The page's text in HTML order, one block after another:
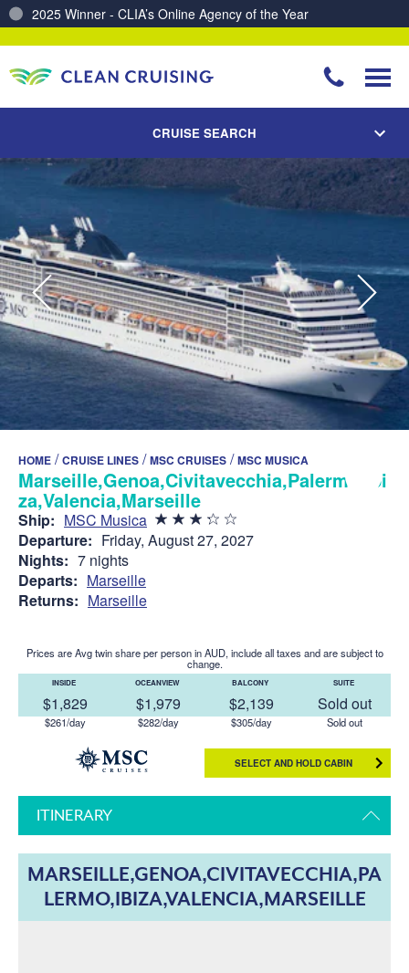
CRUISE SEARCH
HOME /CRUISE LINES /MSC CRUISES /MSC MUSICA
Marseille,Genoa,Civitavecchia,Palermo,Ibi
za,Valencia,Marseille
Ship: MSC Musica
Departure: Friday, August 27, 2027
Nights: 7 nights
Departs: Marseille
Returns: Marseille
Prices are Avg twin share per person in AUD, include all taxes and are subject to
change.
INSIDE
$1,829
$261/day
OCEANVIEW
$1,979
$282/day
BALCONY
$2,139
$305/day
SUITE
Sold out
Sold out
SELECT AND HOLD CABIN
ITINERARY
MARSEILLE,GENOA,CIVITAVECCHIA,PA
LERMO,IBIZA,VALENCIA,MARSEILLE